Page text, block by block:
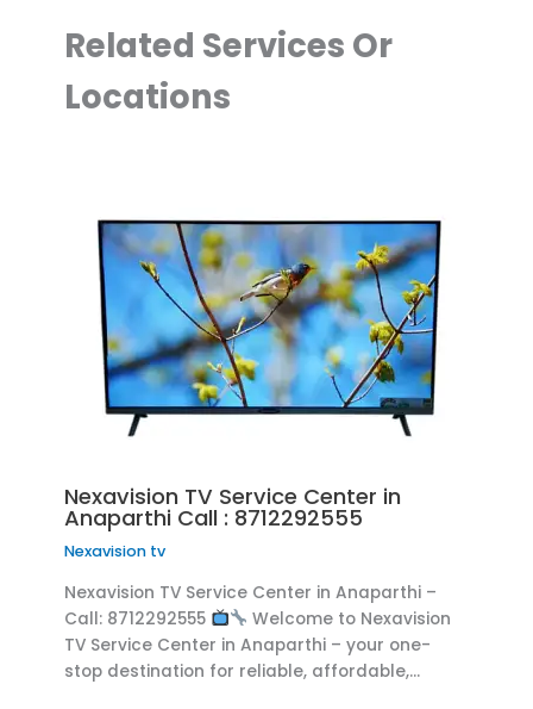
Related Services Or
Locations
Nexavision TV Service Center in
Anaparthi Call : 8712292555
Nexavision tv
Nexavision TV Service Center in Anaparthi –
Call: 8712292555
Welcome to Nexavision
TV Service Center in Anaparthi – your one-
stop destination for reliable, affordable,…